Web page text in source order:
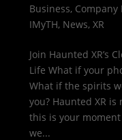
Business, Company
IMyTH, News, XR
Join Haunted XR’s
Life What if your
What if the spirits
you? Haunted XR
this is your
we...